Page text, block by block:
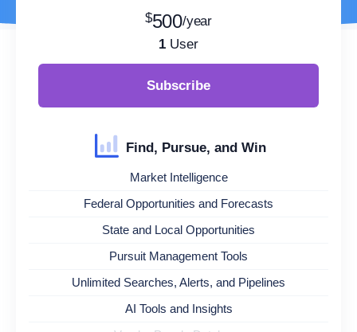
$500/year
1 User
Subscribe
Find, Pursue, and Win
Market Intelligence
Federal Opportunities and Forecasts
State and Local Opportunities
Pursuit Management Tools
Unlimited Searches, Alerts, and Pipelines
AI Tools and Insights